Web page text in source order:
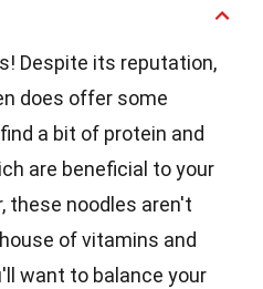
Despite its reputation,
does offer some
a bit of protein and
are beneficial to your
these noodles aren't
of vitamins and
want to balance your